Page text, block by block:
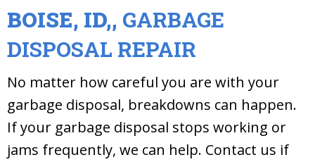
BOISE, ID,, GARBAGE
DISPOSAL REPAIR
No matter how careful you are with your
garbage disposal, breakdowns can happen.
If your garbage disposal stops working or
jams frequently, we can help. Contact us if